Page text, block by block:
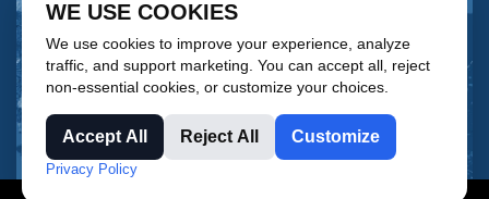
WE USE COOKIES
We use cookies to improve your experience, analyze
traffic, and support marketing. You can accept all, reject
non-essential cookies, or customize your choices.
Accept All Reject All Customize
Privacy Policy